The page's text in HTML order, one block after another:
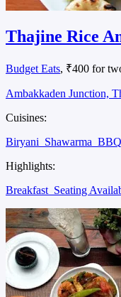
Thajine Rice
Budget Eats, ₹400 for
Ambakkaden Junction,
Cuisines:
Biryani Shawarma BBQ
Highlights:
Breakfast Seating